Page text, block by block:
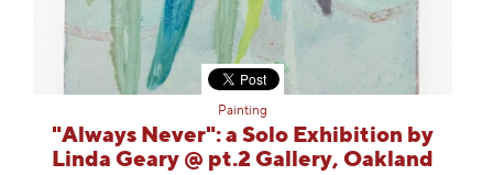
Painting
"Always Never": a Solo Exhibition by
Linda Geary @ pt.2 Gallery, Oakland